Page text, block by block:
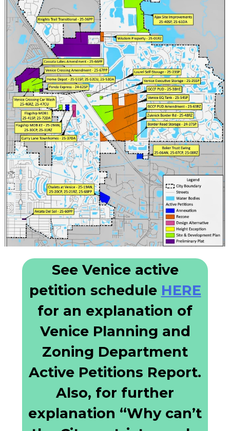
See Venice active
petition schedule HERE
for an explanation of
Venice Planning and
Zoning Department
Active Petitions Report.
Also, for further
explanation “Why can’t